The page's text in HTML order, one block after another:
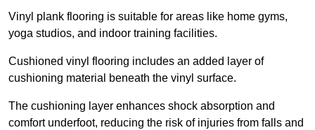
Vinyl plank flooring is suitable for areas like home gyms,
yoga studios, and indoor training facilities.
Cushioned vinyl flooring includes an added layer of
cushioning material beneath the vinyl surface.
The cushioning layer enhances shock absorption and
comfort underfoot, reducing the risk of injuries from falls and